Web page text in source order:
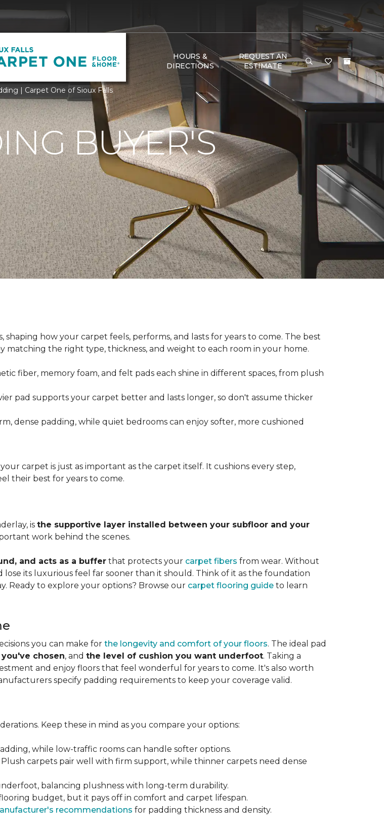
HOURS &
DIRECTIONS
REQUEST AN
ESTIMATE
| Carpet One of Sioux Falls
BUYER'S
how your carpet feels, performs, and lasts for years to come. The best
the right type, thickness, and weight to each room in your home.
fiber, memory foam, and felt pads each shine in different spaces, from plush
pad supports your carpet better and lasts longer, so don't assume thicker
dense padding, while quiet bedrooms can enjoy softer, more cushioned
carpet is just as important as the carpet itself. It cushions every step,
their best for years to come.
is the supportive layer installed between your subfloor and your
work behind the scenes.
and acts as a buffer that protects your carpet fibers from wear. Without
its luxurious feel far sooner than it should. Think of it as the foundation
Ready to explore your options? Browse our carpet flooring guide to learn
you can make for the longevity and comfort of your floors. The ideal pad
chosen, and the level of cushion you want underfoot. Taking a
and enjoy floors that feel wonderful for years to come. It's also worth
specify padding requirements to keep your coverage valid.
Keep these in mind as you compare your options:
while low-traffic rooms can handle softer options.
carpets pair well with firm support, while thinner carpets need dense
balancing plushness with long-term durability.
budget, but it pays off in comfort and carpet lifespan.
recommendations for padding thickness and density.